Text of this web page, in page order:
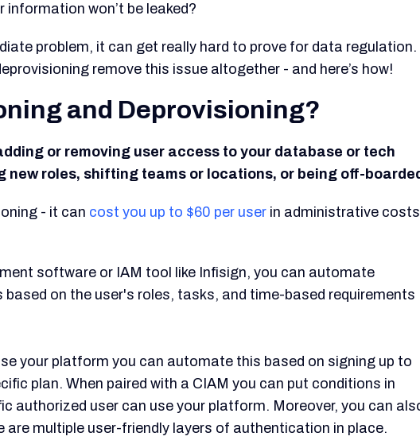
won’t be leaked?
problem, it can get really hard to prove for data regulation.
remove this issue altogether - and here’s how!
and Deprovisioning?
or removing user access to your database or tech
new roles, shifting teams or locations, or being off-
- it can cost you up to $60 per user in administrative costs
software or IAM tool like Infisign, you can automate
on the user's roles, tasks, and time-based requirements
your platform you can automate this based on signing up to
plan. When paired with a CIAM you can put conditions in
authorized user can use your platform. Moreover, you can
are multiple user-friendly layers of authentication in place.